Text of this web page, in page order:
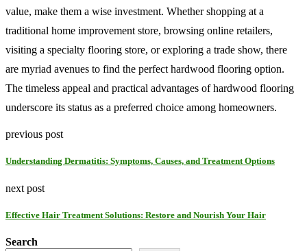
value, make them a wise investment. Whether shopping at a
traditional home improvement store, browsing online retailers,
visiting a specialty flooring store, or exploring a trade show, there
are myriad avenues to find the perfect hardwood flooring option.
The timeless appeal and practical advantages of hardwood flooring
underscore its status as a preferred choice among homeowners.
previous post
Understanding Dermatitis: Symptoms, Causes, and Treatment Options
next post
Effective Hair Treatment Solutions: Restore and Nourish Your Hair
Search